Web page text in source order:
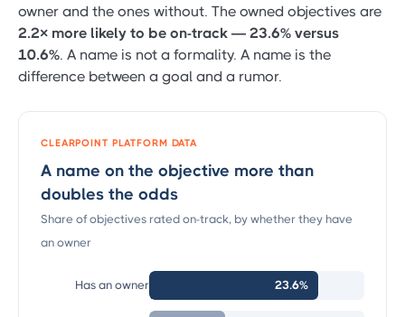
owner and the ones without. The owned objectives are
2.2× more likely to be on-track — 23.6% versus
10.6%. A name is not a formality. A name is the
difference between a goal and a rumor.
CLEARPOINT PLATFORM DATA
A name on the objective more than
doubles the odds
Share of objectives rated on-track, by whether they have
an owner
Has an owner 23.6%